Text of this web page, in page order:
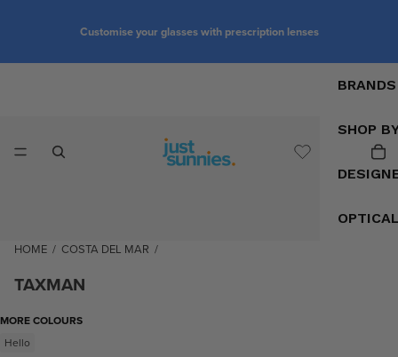
Customise your glasses with prescription lenses
BRANDS
SHOP
HOME / COSTA DEL MAR /
TAXMAN
MORE COLOURS
Hello